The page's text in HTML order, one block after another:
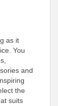
as it
You
and
the
suits